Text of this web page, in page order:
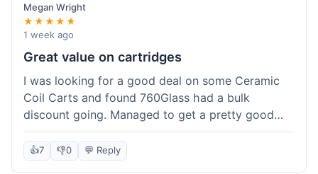
Megan Wright
★★★★★
1 week ago
Great value on cartridges
I was looking for a good deal on some Ceramic
Coil Carts and found 760Glass had a bulk
discount going. Managed to get a pretty good
price per unit. Compared to other places, it felt
like a solid saving. Shipping wasn't instant, but it
came within a week. For the price I paid, the
👍7 👎0 💬 Reply